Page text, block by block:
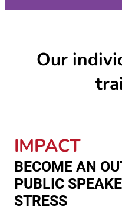
Our
IMPACT
BECOME AN
PUBLIC
STRESS